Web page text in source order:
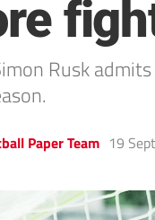
Rusk
Paper Team 19